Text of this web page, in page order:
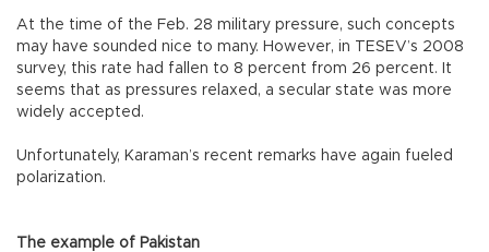
At the time of the Feb. 28 military pressure, such concepts
may have sounded nice to many. However, in TESEV’s 2008
survey, this rate had fallen to 8 percent from 26 percent. It
seems that as pressures relaxed, a secular state was more
widely accepted.
Unfortunately, Karaman’s recent remarks have again fueled
polarization.
The example of Pakistan